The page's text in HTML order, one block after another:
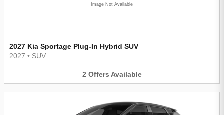
Image Not Available
2027 Kia Sportage Plug-In Hybrid SUV
2027 • SUV
2 Offers Available